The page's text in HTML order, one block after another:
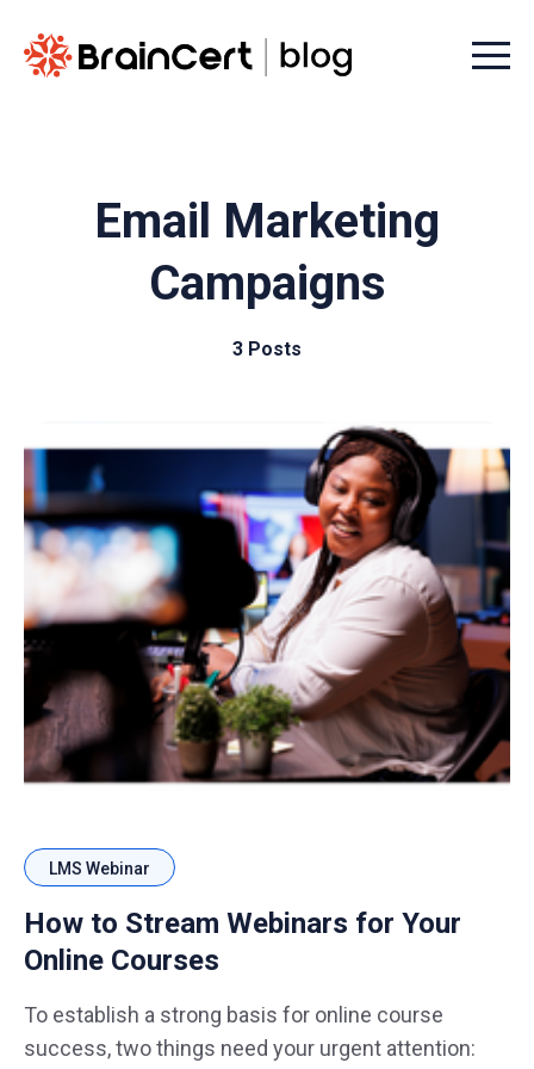
Menu
Email Marketing
Campaigns
3 Posts
LMS Webinar
How to Stream Webinars for Your
Online Courses
To establish a strong basis for online course
success, two things need your urgent attention: